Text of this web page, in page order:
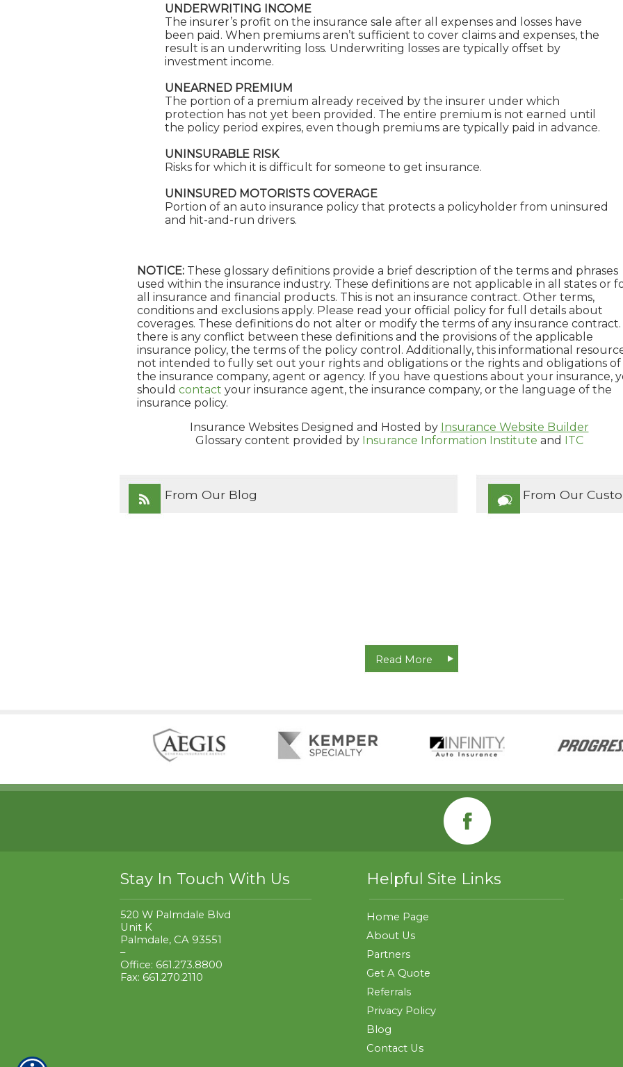
UNDERWRITING INCOME
The insurer’s profit on the insurance sale after all expenses and losses have
been paid. When premiums aren’t sufficient to cover claims and expenses, the
result is an underwriting loss. Underwriting losses are typically offset by
investment income.
UNEARNED PREMIUM
The portion of a premium already received by the insurer under which
protection has not yet been provided. The entire premium is not earned until
the policy period expires, even though premiums are typically paid in advance.
UNINSURABLE RISK
Risks for which it is difficult for someone to get insurance.
UNINSURED MOTORISTS COVERAGE
Portion of an auto insurance policy that protects a policyholder from uninsured
and hit-and-run drivers.
NOTICE: These glossary definitions provide a brief description of the terms and phrases
used within the insurance industry. These definitions are not applicable in all states or
all insurance and financial products. This is not an insurance contract. Other terms,
conditions and exclusions apply. Please read your official policy for full details about
coverages. These definitions do not alter or modify the terms of any insurance
there is any conflict between these definitions and the provisions of the applicable
insurance policy, the terms of the policy control. Additionally, this informational
not intended to fully set out your rights and obligations or the rights and obligations of
the insurance company, agent or agency. If you have questions about your insurance,
should contact your insurance agent, the insurance company, or the language of the
insurance policy.
Insurance WebsitesDesigned and Hosted by Insurance Website Builder
Glossary content provided by Insurance Information Institute and ITC
From Our Blog From Our
Read More
Stay In Touch With Us Helpful Site Links
520 W Palmdale Blvd
Unit K
Palmdale, CA 93551
–
Office: 661.273.8800
Fax: 661.270.2110
Home Page
About Us
Partners
Get A Quote
Referrals
Privacy Policy
Blog
Contact Us